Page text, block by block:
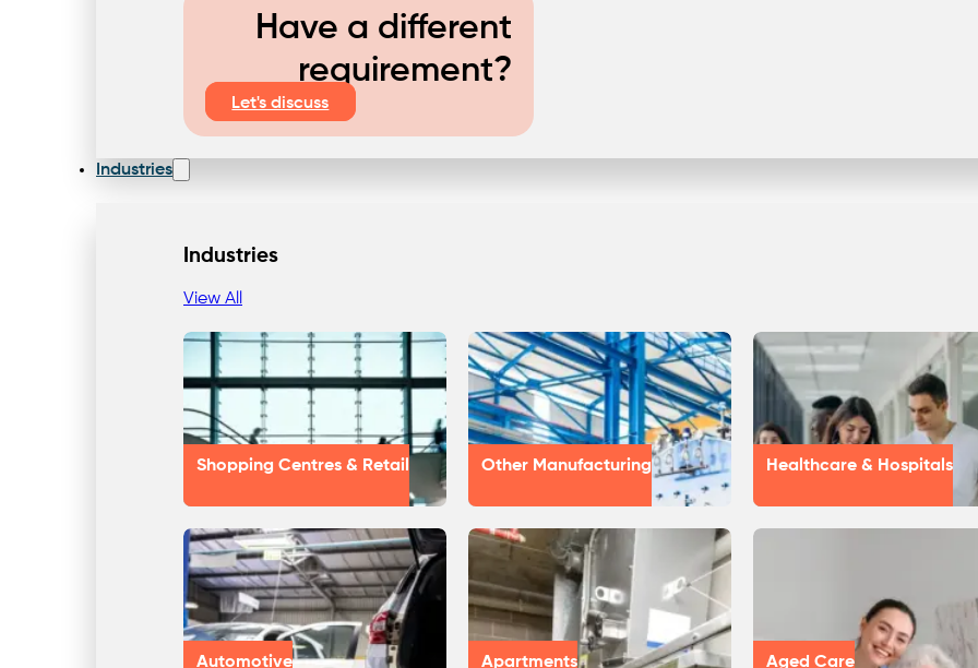
Have a different
requirement?
Let's discuss
Industries
Industries
View All
Shopping Centres & Retail Other Manufacturing Healthcare & Hospitals
Automotive Apartments Aged Care